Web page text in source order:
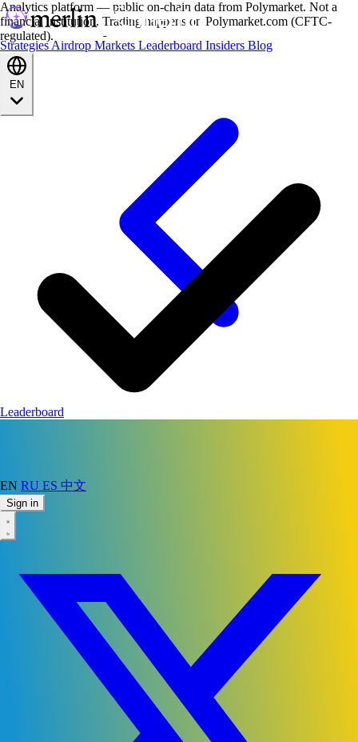
StrategiesAirdrop Markets Leaderboard Insiders Blog
EN RU ES 中文
Sign in
Analytics platform — public on-chain data from Polymarket. Not a
financial institution. Trading happens on Polymarket.com (CFTC-
regulated).
Leaderboard